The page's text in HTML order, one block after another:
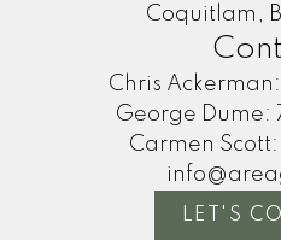
Coquitlam,
Chris Ackerman:
George Dume:
Carmen Scott:
LET'S